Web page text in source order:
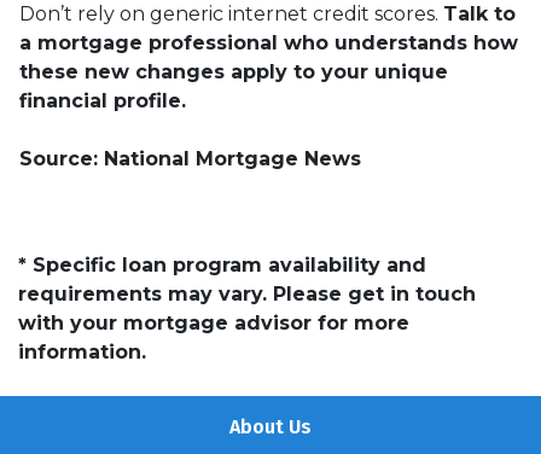
Don’t rely on generic internet credit scores. Talk to
a mortgage professional who understands how
these new changes apply to your unique
financial profile.
Source: National Mortgage News
* Specific loan program availability and
requirements may vary. Please get in touch
with your mortgage advisor for more
information.
About Us